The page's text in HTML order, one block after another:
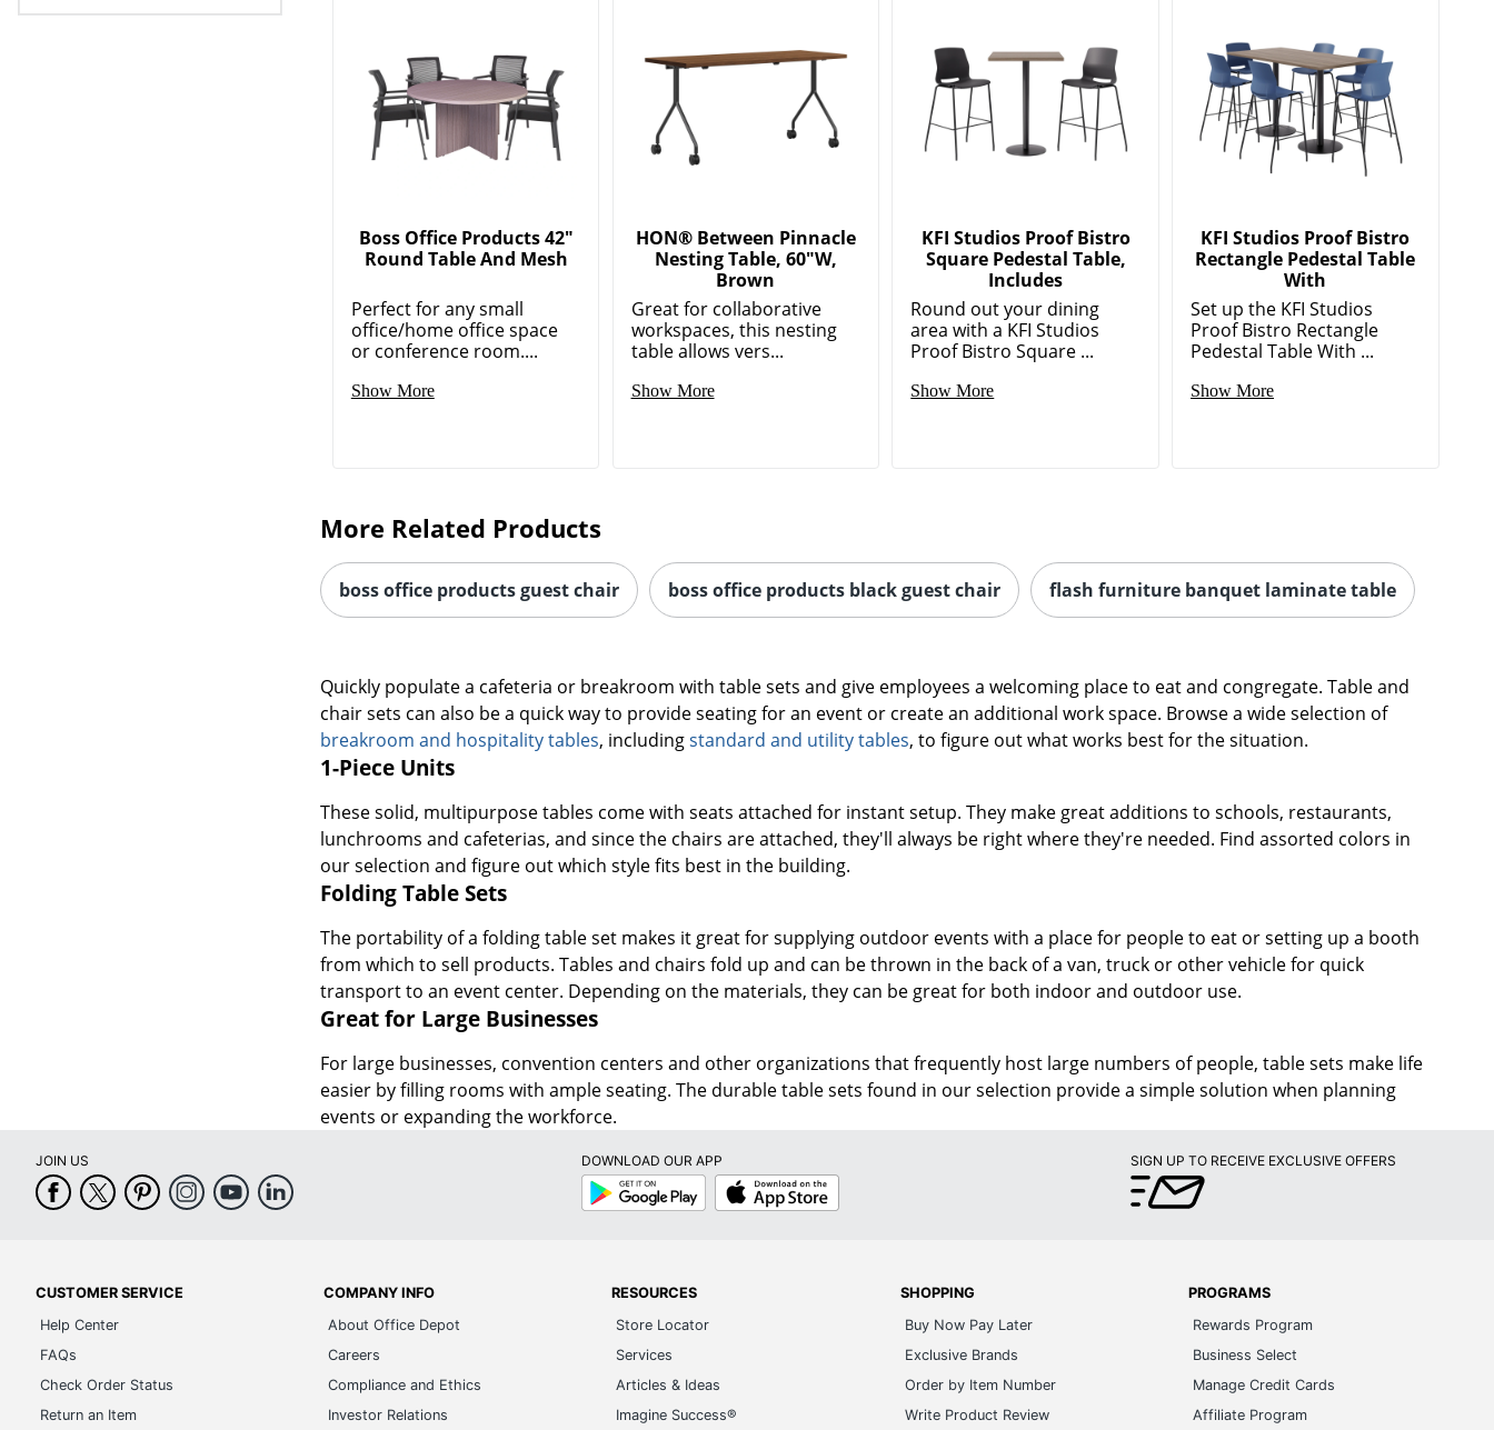
Boss Office Products 42"
Round Table And Mesh
Perfect for any small
office/home office space
or conference room....
Show More
HON® Between Pinnacle
Nesting Table, 60"W,
Brown
Great for collaborative
workspaces, this nesting
table allows vers...
Show More
KFI Studios Proof Bistro
Square Pedestal Table,
Includes
Round out your dining
area with a KFI Studios
Proof Bistro Square ...
Show More
KFI Studios Proof Bistro
Rectangle Pedestal Table
With
Set up the KFI Studios
Proof Bistro Rectangle
Pedestal Table With ...
Show More
More Related Products
boss office products guest chair boss office products black guest chair flash furniture banquet laminate table
Quickly populate a cafeteria or breakroom with table sets and give employees a welcoming place to eat and congregate. Table and
chair sets can also be a quick way to provide seating for an event or create an additional work space. Browse a wide selection of
breakroom and hospitality tables, includingstandard and utility tables, to figure out what works best for the situation.
1-Piece Units
These solid, multipurpose tables come with seats attached for instant setup. They make great additions to schools, restaurants,
lunchrooms and cafeterias, and since the chairs are attached, they'll always be right where they're needed. Find assorted colors in
our selection and figure out which style fits best in the building.
Folding Table Sets
The portability of a folding table set makes it great for supplying outdoor events with a place for people to eat or setting up a booth
from which to sell products. Tables and chairs fold up and can be thrown in the back of a van, truck or other vehicle for quick
transport to an event center. Depending on the materials, they can be great for both indoor and outdoor use.
Great for Large Businesses
For large businesses, convention centers and other organizations that frequently host large numbers of people, table sets make life
easier by filling rooms with ample seating. The durable table sets found in our selection provide a simple solution when planning
events or expanding the workforce.
JOIN US
DOWNLOAD OUR APP
Google
Play
App
Store
SIGN UP TO RECEIVE EXCLUSIVE OFFERS
CUSTOMER SERVICE
Help Center
FAQs
Check Order Status
Return an Item
COMPANY INFO
About Office Depot
Careers
Compliance and Ethics
Investor Relations
RESOURCES
Store Locator
Services
Articles & Ideas
Imagine Success®
SHOPPING
Buy Now Pay Later
Exclusive Brands
Order by Item Number
Write Product Review
PROGRAMS
Rewards Program
Business Select
Manage Credit Cards
Affiliate Program